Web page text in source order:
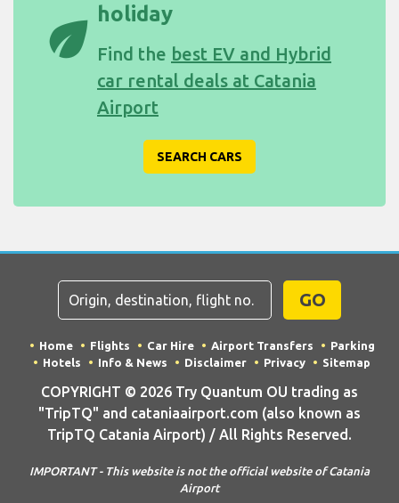
eco holiday
Find the best EV and Hybrid
car rental deals at Catania
Airport
SEARCH CARS
GO
Home Flights Car Hire Airport Transfers
Parking
Hotels
Info & News Disclaimer Privacy Sitemap
COPYRIGHT © 2026 Try Quantum OU trading as
"TripTQ" and cataniaairport.com (also known as
TripTQ Catania Airport) / All Rights Reserved.
IMPORTANT - This website is not the official website of Catania
Airport